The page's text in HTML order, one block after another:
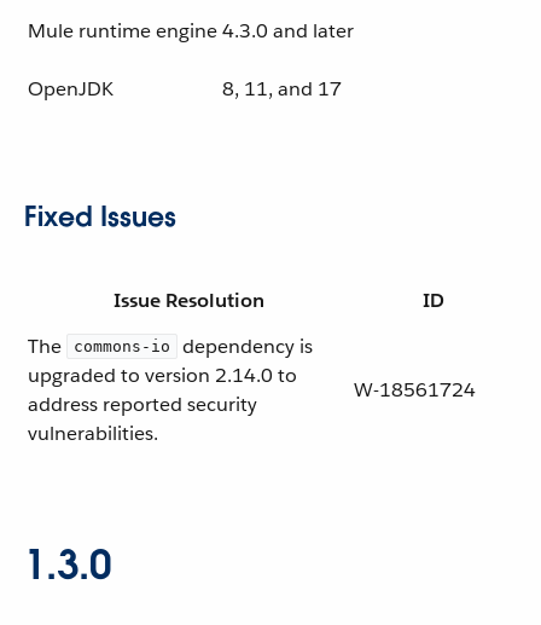
Mule runtime engine4.3.0 and later
OpenJDK 8, 11, and 17
Fixed Issues
Issue Resolution
ID
The
commons-io
dependency is
upgraded to version 2.14.0 to
address reported security
vulnerabilities.
W-18561724
1.3.0